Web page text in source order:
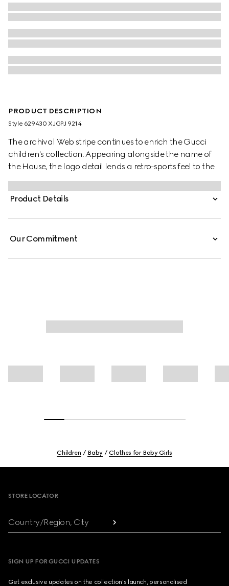
PRODUCT DESCRIPTION
Style ‎629430 XJGPJ 9214
The archival Web stripe continues to enrich the Gucci
children's collection. Appearing alongside the name of
the House, the logo detail lends a retro-sports feel to the
selection. This oversized baby sweatshirt is crafted from a
white cotton jersey and reveals a contrasting Gucci Web
print.
Product Details
Our Commitment
Children Baby Clothes for Baby Girls
STORE LOCATOR
Country/Region, City
SIGN UP FOR GUCCI UPDATES
Get exclusive updates on the collection's launch, personalised